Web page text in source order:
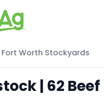
Worth Stockyards
| 62